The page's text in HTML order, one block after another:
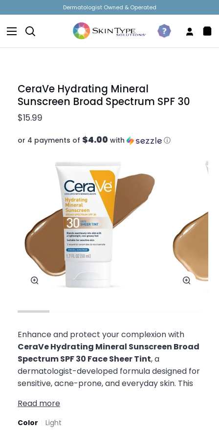
to
content
Search
Take
The
My
CeraVe Hydrating Mineral
Sunscreen Broad Spectrum SPF 30
$15.99
or 4 payments of $4.00 with ⓘ
Enhance and protect your complexion with
CeraVe Hydrating Mineral Sunscreen Broad
Spectrum SPF 30 Face Sheer Tint, a
dermatologist-developed formula designed for
sensitive, acne-prone, and everyday skin. This
Read more
Color
Light